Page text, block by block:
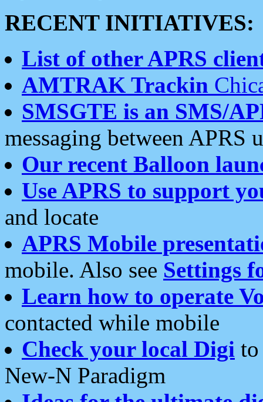
RECENT INITIATIVES:
List of other APRS
AMTRAK Trackin
SMSGTE is an SMS/
messaging between APRS
Our recent Balloon
Use APRS to support
and locate
APRS Mobile
mobile. Also see Settings
Learn how to operate
contacted while mobile
Check your local Digi
New-N Paradigm